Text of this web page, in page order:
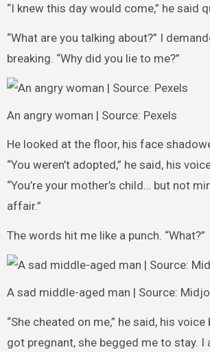
“I knew this day would come,” he said
“What are you talking about?” I
breaking. “Why did you lie to me?”
An angry woman | Source: Pexels
He looked at the floor, his face
“You weren’t adopted,” he said, his
“You’re your mother’s child… but not
affair.”
The words hit me like a punch. “What?”
A sad middle-aged man | Source:
“She cheated on me,” he said, his voice
got pregnant, she begged me to stay. I